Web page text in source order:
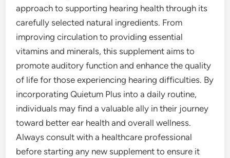
approach to supporting hearing health through its
carefully selected natural ingredients. From
improving circulation to providing essential
vitamins and minerals, this supplement aims to
promote auditory function and enhance the quality
of life for those experiencing hearing difficulties. By
incorporating Quietum Plus into a daily routine,
individuals may find a valuable ally in their journey
toward better ear health and overall wellness.
Always consult with a healthcare professional
before starting any new supplement to ensure it